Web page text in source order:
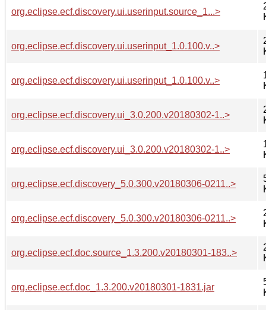
org.eclipse.ecf.discovery.ui.userinput.source_1...>
org.eclipse.ecf.discovery.ui.userinput_1.0.100.v..>
org.eclipse.ecf.discovery.ui.userinput_1.0.100.v..>
org.eclipse.ecf.discovery.ui_3.0.200.v20180302-1..>
org.eclipse.ecf.discovery.ui_3.0.200.v20180302-1..>
org.eclipse.ecf.discovery_5.0.300.v20180306-0211..>
org.eclipse.ecf.discovery_5.0.300.v20180306-0211..>
org.eclipse.ecf.doc.source_1.3.200.v20180301-183..>
org.eclipse.ecf.doc_1.3.200.v20180301-1831.jar